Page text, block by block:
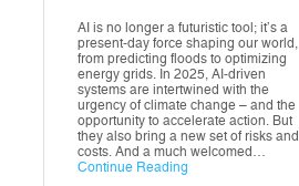
AI is no longer a futuristic tool; it’s a
present-day force shaping our world,
from predicting floods to optimizing
energy grids. In 2025, AI-driven
systems are intertwined with the
urgency of climate change – and the
opportunity to accelerate action. But
they also bring a new set of risks and
costs. And a much welcomed…
Continue Reading